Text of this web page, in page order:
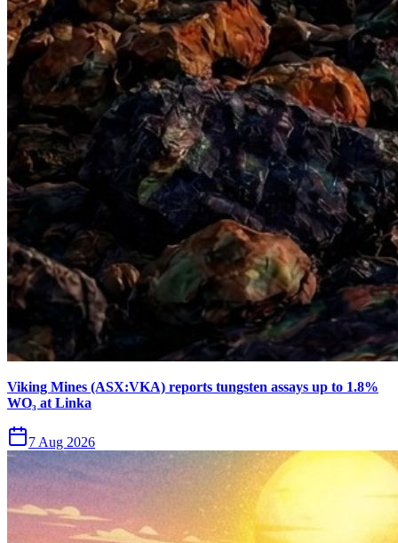
Viking Mines (ASX:VKA) reports tungsten assays up to 1.8%
WO₃ at Linka
7 Aug 2026